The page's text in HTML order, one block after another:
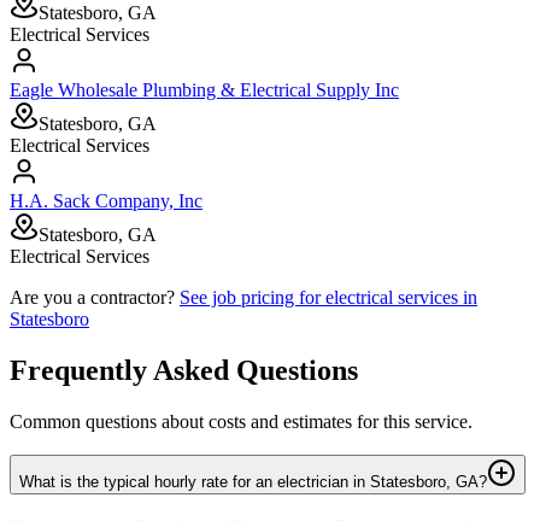
Statesboro, GA
Electrical Services
Eagle Wholesale Plumbing & Electrical Supply Inc
Statesboro, GA
Electrical Services
H.A. Sack Company, Inc
Statesboro, GA
Electrical Services
Are you a contractor? See job pricing forelectrical services in
Statesboro
Frequently Asked Questions
Common questions about costs and estimates for this service.
What is the typical hourly rate for an electrician in Statesboro, GA?